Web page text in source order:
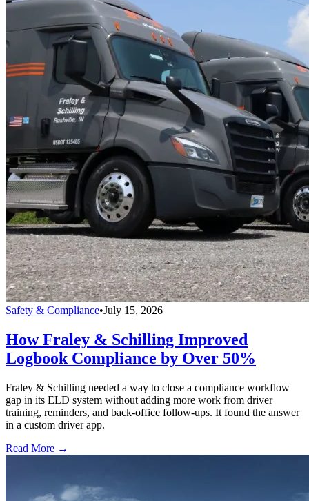
Safety & Compliance•July 15, 2026
How Fraley & Schilling Improved
Logbook Compliance by Over 50%
Fraley & Schilling needed a way to close a compliance workflow
gap in its ELD system without adding more work from driver
training, reminders, and back-office follow-ups. It found the answer
in a custom driver app.
Read More →